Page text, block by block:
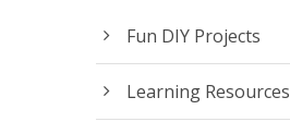
Fun DIY Projects
Learning Resources